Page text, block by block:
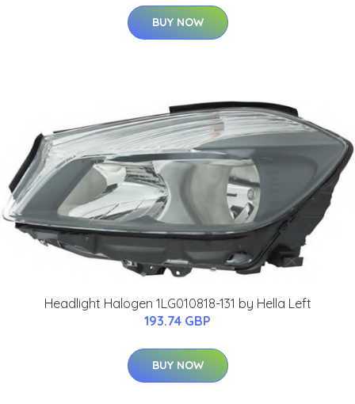
BUY NOW
Headlight Halogen 1LG010818-131 by Hella Left
193.74 GBP
BUY NOW